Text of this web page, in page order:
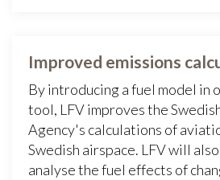
Improved emissions
By introducing a fuel model in
tool, LFV improves the
Agency's calculations of
Swedish airspace. LFV will
analyse the fuel effects of